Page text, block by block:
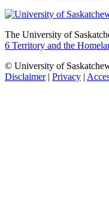
The University of
6 Territory and the
© University of
Disclaimer| Privacy |